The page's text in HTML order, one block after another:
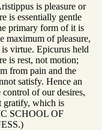
is pleasure or
is essentially gentle
primary form of it is
maximum of pleasure,
virtue. Epicurus held
is rest, not motion;
from pain and the
satisfy. Hence an
control of our desires,
gratify, which is
SCHOOL OF